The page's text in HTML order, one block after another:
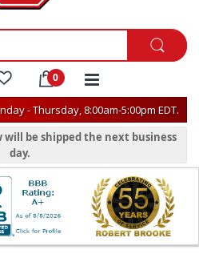
- Thursday, 8:00am-5:00pm EDT.
will be shipped the next business
day.